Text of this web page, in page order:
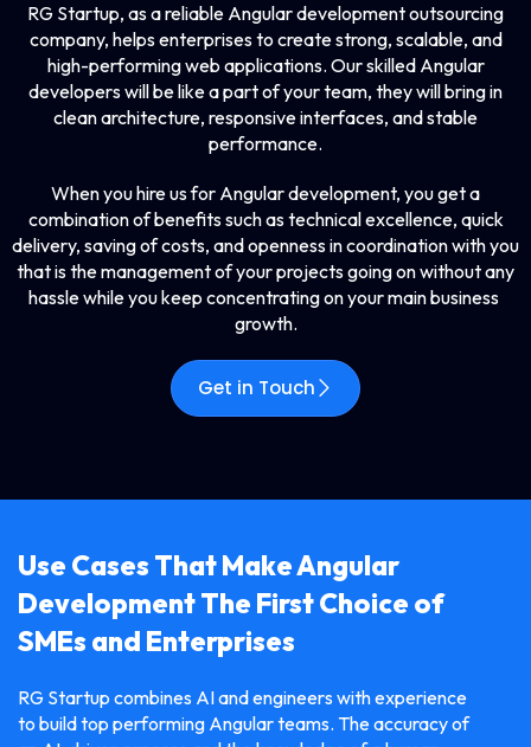
RG​‍​‌‍​‍‌​‍​‌‍​‍‌ Startup, as a reliable Angular development outsourcing
company, helps enterprises to create strong, scalable, and
high-performing web applications. Our skilled Angular
developers will be like a part of your team, they will bring in
clean architecture, responsive interfaces, and stable
performance.
When you hire us for Angular development, you get a
combination of benefits such as technical excellence, quick
delivery, saving of costs, and openness in coordination with you
that is the management of your projects going on without any
hassle while you keep concentrating on your main business ​‍​‌‍​‍‌​‍​‌‍​
‍‌growth.
Get in Touch
Use Cases That Make Angular
Development The First Choice of
SMEs and Enterprises
RG​‍​‌‍​‍‌​‍​‌‍​‍‌ Startup combines AI and engineers with experience
to build top performing Angular teams. The accuracy of